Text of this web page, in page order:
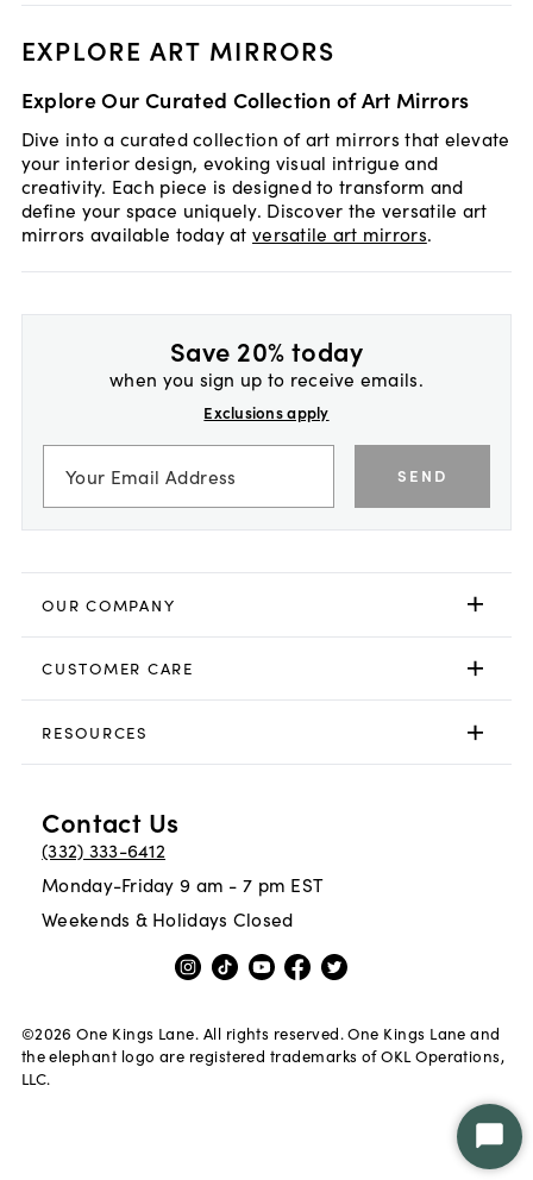
EXPLORE ART MIRRORS
Explore Our Curated Collection of Art Mirrors
Dive into a curated collection of art mirrors that elevate
your interior design, evoking visual intrigue and
creativity. Each piece is designed to transform and
define your space uniquely. Discover the versatile art
mirrors available today atversatile art mirrors.
Save 20% today
when you sign up to receive emails.
Exclusions apply
SEND
OUR COMPANY
CUSTOMER CARE
RESOURCES
Contact Us
(332) 333-6412
Monday-Friday 9 am - 7 pm EST
Weekends & Holidays Closed
©2026 One Kings Lane. All rights reserved. One Kings Lane and
the elephant logo are registered trademarks of OKL Operations,
LLC.
Start
Chat